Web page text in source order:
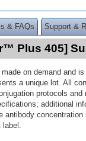
& FAQs Support &
Plus 405]
on demand and
a unique lot. All
protocols
additional
antibody